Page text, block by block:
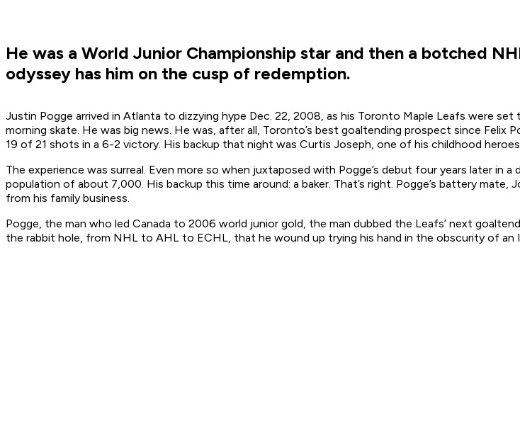
He was a World Junior Championship star and then a botched
odyssey has him on the cusp of redemption.
Justin Pogge arrived in Atlanta to dizzying hype Dec. 22, 2008, as his Toronto Maple Leafs were
morning skate. He was big news. He was, after all, Toronto’s best goaltending prospect since
19 of 21 shots in a 6-2 victory. His backup that night was Curtis Joseph, one of his childhood
The experience was surreal. Even more so when juxtaposed with Pogge’s debut four years later in
population of about 7,000. His backup this time around: a baker. That’s right. Pogge’s battery
from his family business.
Pogge, the man who led Canada to 2006 world junior gold, the man dubbed the Leafs’ next
the rabbit hole, from NHL to AHL to ECHL, that he wound up trying his hand in the obscurity of an